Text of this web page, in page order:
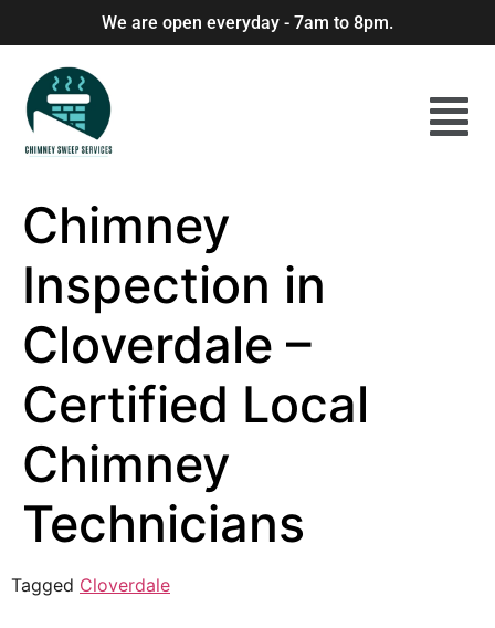
We are open everyday - 7am to 8pm.
Chimney
Inspection in
Cloverdale –
Certified Local
Chimney
Technicians
Tagged Cloverdale